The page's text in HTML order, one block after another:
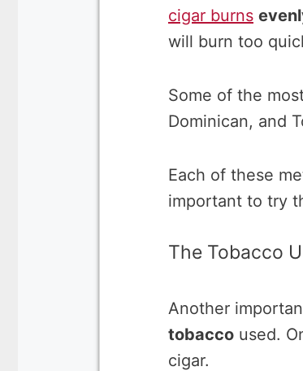
cigar burns
will burn too
Some of the
Dominican, and
Each of these
important to try
The Tobacco
Another
tobacco used.
cigar.